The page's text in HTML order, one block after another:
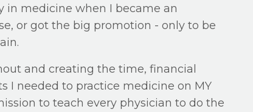
in medicine when I became an
or got the big promotion - only to be
and creating the time, financial
I needed to practice medicine on MY
to teach every physician to do the